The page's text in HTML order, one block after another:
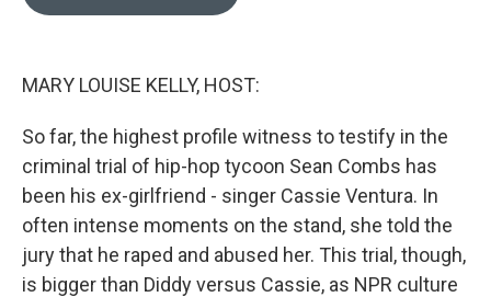
MARY LOUISE KELLY, HOST:
So far, the highest profile witness to testify in the
criminal trial of hip-hop tycoon Sean Combs has
been his ex-girlfriend - singer Cassie Ventura. In
often intense moments on the stand, she told the
jury that he raped and abused her. This trial, though,
is bigger than Diddy versus Cassie, as NPR culture